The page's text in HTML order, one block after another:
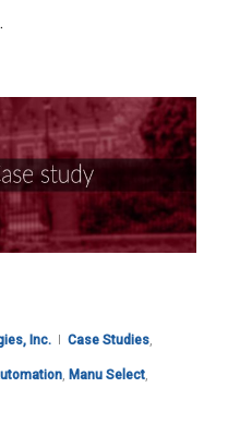
Inc. Case Studies,
, Manu Select,